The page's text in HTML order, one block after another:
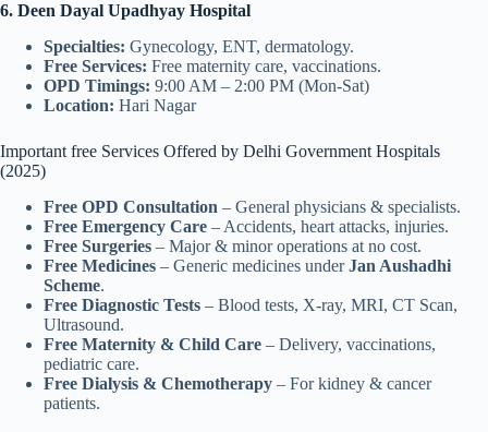
6. Deen Dayal Upadhyay Hospital
Specialties: Gynecology, ENT, dermatology.
Free Services: Free maternity care, vaccinations.
OPD Timings: 9:00 AM – 2:00 PM (Mon-Sat)
Location: Hari Nagar
Important free Services Offered by Delhi Government Hospitals
(2025)
Free OPD Consultation – General physicians & specialists.
Free Emergency Care – Accidents, heart attacks, injuries.
Free Surgeries – Major & minor operations at no cost.
Free Medicines – Generic medicines underJan Aushadhi
Scheme.
Free Diagnostic Tests – Blood tests, X-ray, MRI, CT Scan,
Ultrasound.
Free Maternity & Child Care – Delivery, vaccinations,
pediatric care.
Free Dialysis & Chemotherapy – For kidney & cancer
patients.